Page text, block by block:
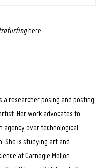
here.
a researcher posing and posting
Her work advocates to
agency over technological
She is studying art and
at Carnegie Mellon